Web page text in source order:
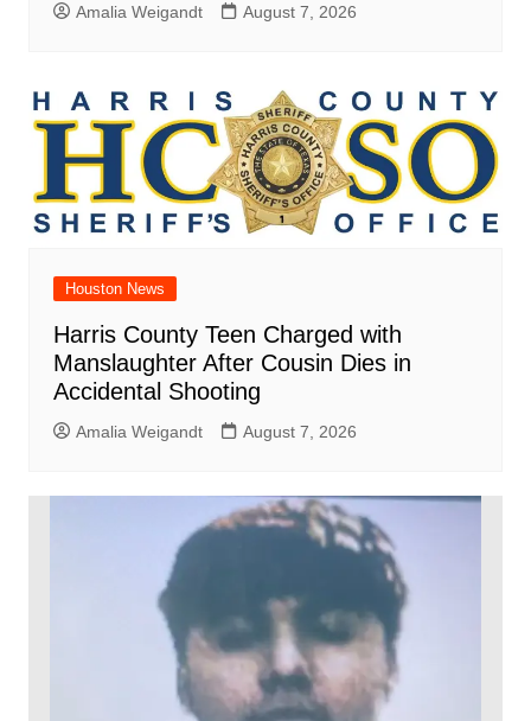
Amalia Weigandt August 7, 2026
Houston News
Harris County Teen Charged with
Manslaughter After Cousin Dies in
Accidental Shooting
Amalia Weigandt August 7, 2026